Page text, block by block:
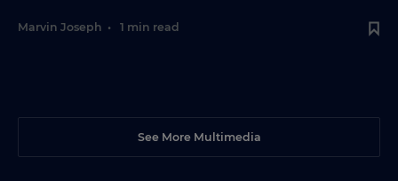
Marvin Joseph • 1 min read
See More Multimedia